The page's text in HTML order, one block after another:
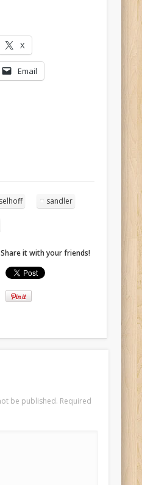
X
Email
sandler
it with your friends!
be published. Required